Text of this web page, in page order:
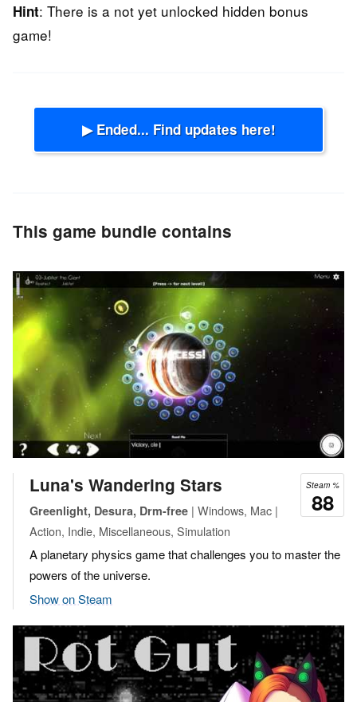
Hint: There is a not yet unlocked hidden bonus
game!
▶ Ended... Find updates here!
This game bundle contains
Steam %
88
Luna's Wandering Stars
Greenlight, Desura, Drm-free | Windows, Mac |
Action, Indie, Miscellaneous, Simulation
A planetary physics game that challenges you to master the
powers of the universe.
Show on Steam